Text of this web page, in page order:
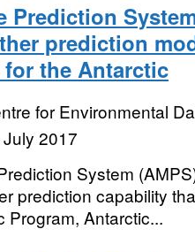
Prediction
prediction
the Antarctic
for Environmental
July 2017
System
prediction capability
Program, Antarctic...